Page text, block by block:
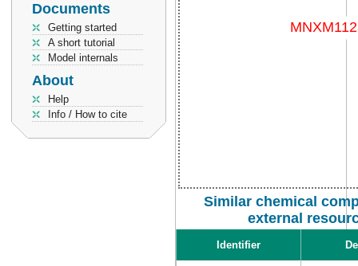
Documents
Getting started
A short tutorial
Model internals
About
Help
Info / How to cite
Similar chemical
external
Identifier